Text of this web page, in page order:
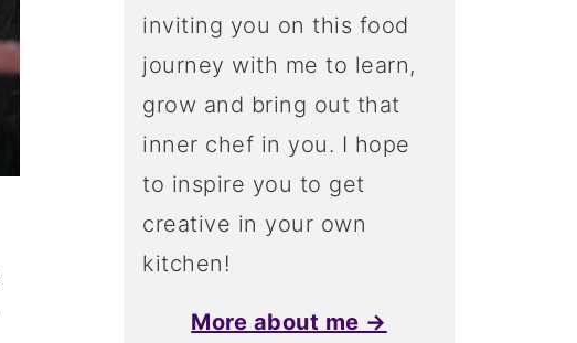
inviting you on this food
journey with me to learn,
grow and bring out that
inner chef in you. I hope
to inspire you to get
creative in your own
kitchen!
More about me →